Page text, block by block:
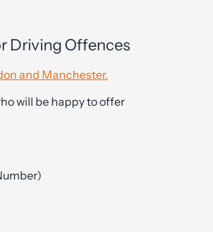
Driving Offences
and Manchester.
will be happy to offer